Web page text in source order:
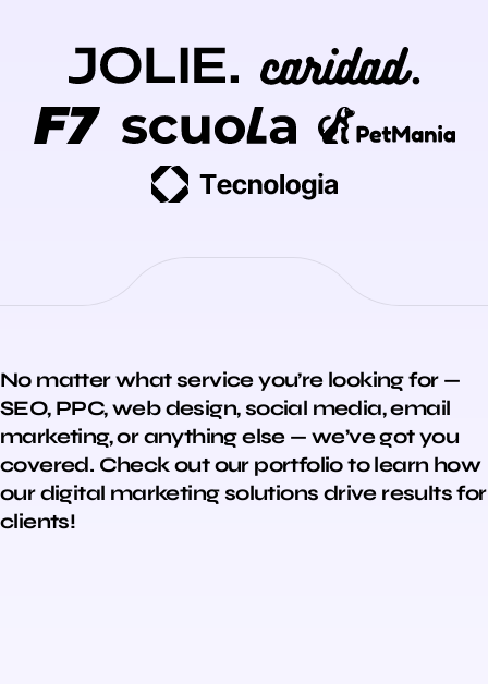
No matter what service you’re looking for —
SEO, PPC, web design, social media, email
marketing, or anything else — we’ve got you
covered. Check out our portfolio to learn how
our digital marketing solutions drive results for
clients!